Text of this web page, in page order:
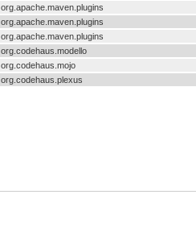
org.apache.maven.plugins
org.apache.maven.plugins
org.apache.maven.plugins
org.codehaus.modello
org.codehaus.mojo
org.codehaus.plexus